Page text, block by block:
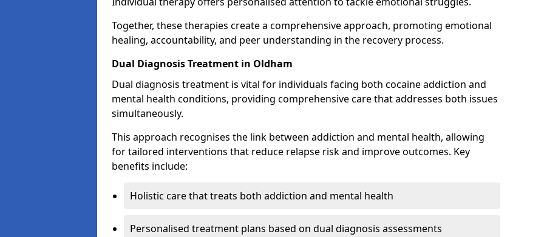
Together, these therapies create a comprehensive approach, promoting emotional
healing, accountability, and peer understanding in the recovery process.
Dual Diagnosis Treatment in Oldham
Dual diagnosis treatment is vital for individuals facing both cocaine addiction and
mental health conditions, providing comprehensive care that addresses both issues
simultaneously.
This approach recognises the link between addiction and mental health, allowing
for tailored interventions that reduce relapse risk and improve outcomes. Key
benefits include:
Holistic care that treats both addiction and mental health
Personalised treatment plans based on dual diagnosis assessments